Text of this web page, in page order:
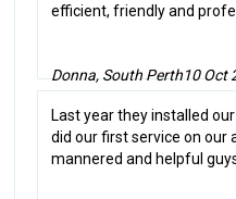
efficient, friendly and
Donna, South Perth10 Oct
Last year they installed
did our first service on our
mannered and helpful